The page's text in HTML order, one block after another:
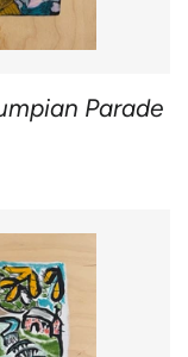
Parade
PRICE